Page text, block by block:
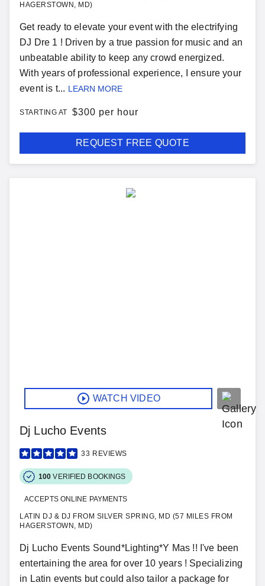
HAGERSTOWN, MD)
Get ready to elevate your event with the electrifying
DJ Dre 1 ! Driven by a true passion for music and an
unbeatable ability to keep any crowd energized.
With years of professional experience, I ensure your
event is t... LEARN MORE
STARTING AT $300 per hour
REQUEST FREE QUOTE
WATCH VIDEO
Dj Lucho Events
33 REVIEWS
100 VERIFIED BOOKINGS
ACCEPTS ONLINE PAYMENTS
LATIN DJ & DJ FROM SILVER SPRING, MD (57 MILES FROM
HAGERSTOWN, MD)
Dj Lucho Events Sound*Lighting*Y Mas !! I've been
entertaining the area for over 10 years ! Specializing
in Latin events but could also tailor a package for